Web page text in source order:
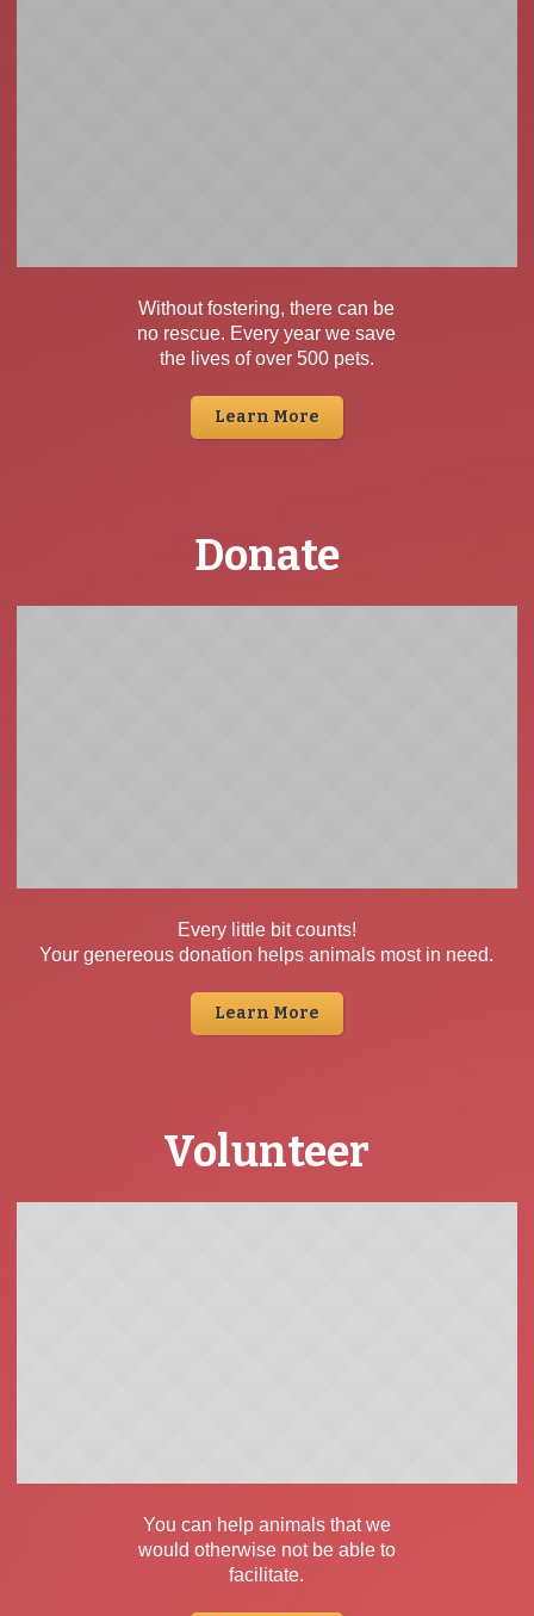
Without fostering, there can be
no rescue. Every year we save
the lives of over 500 pets.
Learn More
Donate
Every little bit counts!
Your genereous donation helps animals most in need.
Learn More
Volunteer
You can help animals that we
would otherwise not be able to
facilitate.